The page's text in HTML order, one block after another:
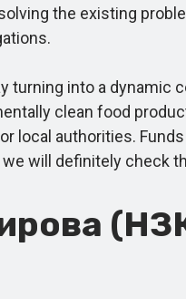
the existing
into a dynamic
clean food
local authorities.
will definitely check